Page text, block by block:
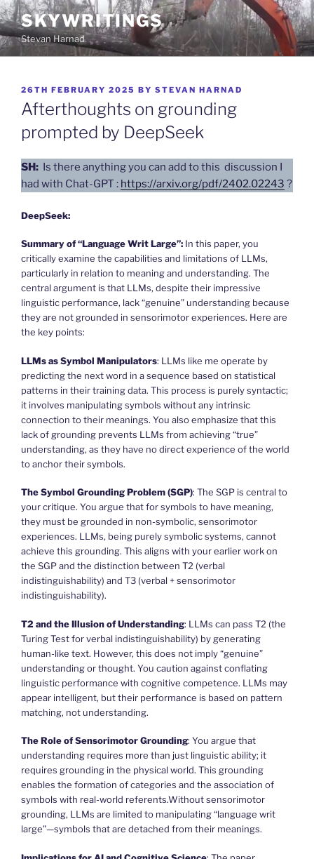
Skip
to
content
SKYWRITINGS
Stevan Harnad
POSTED
ON
26TH FEBRUARY 2025 BY STEVAN HARNAD
Afterthoughts on grounding
prompted by DeepSeek
SH: Is there anything you can add to this discussion I
had with Chat-GPT : https://arxiv.org/pdf/2402.02243 ?
DeepSeek:
Summary of “Language Writ Large”: In this paper, you
critically examine the capabilities and limitations of LLMs,
particularly in relation to meaning and understanding. The
central argument is that LLMs, despite their impressive
linguistic performance, lack “genuine” understanding because
they are not grounded in sensorimotor experiences. Here are
the key points:
LLMs as Symbol Manipulators: LLMs like me operate by
predicting the next word in a sequence based on statistical
patterns in their training data. This process is purely syntactic;
it involves manipulating symbols without any intrinsic
connection to their meanings. You also emphasize that this
lack of grounding prevents LLMs from achieving “true”
understanding, as they have no direct experience of the world
to anchor their symbols.
The Symbol Grounding Problem (SGP): The SGP is central to
your critique. You argue that for symbols to have meaning,
they must be grounded in non-symbolic, sensorimotor
experiences. LLMs, being purely symbolic systems, cannot
achieve this grounding. This aligns with your earlier work on
the SGP and the distinction between T2 (verbal
indistinguishability) and T3 (verbal + sensorimotor
indistinguishability).
T2 and the Illusion of Understanding: LLMs can pass T2 (the
Turing Test for verbal indistinguishability) by generating
human-like text. However, this does not imply “genuine”
understanding or thought. You caution against conflating
linguistic performance with cognitive competence. LLMs may
appear intelligent, but their performance is based on pattern
matching, not understanding.
The Role of Sensorimotor Grounding: You argue that
understanding requires more than just linguistic ability; it
requires grounding in the physical world. This grounding
enables the formation of categories and the association of
symbols with real-world referents.Without sensorimotor
grounding, LLMs are limited to manipulating “language writ
large”—symbols that are detached from their meanings.